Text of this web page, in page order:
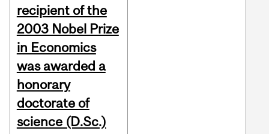
recipient of the
2003 Nobel Prize
in Economics
was awarded a
honorary
doctorate of
science (D.Sc.)